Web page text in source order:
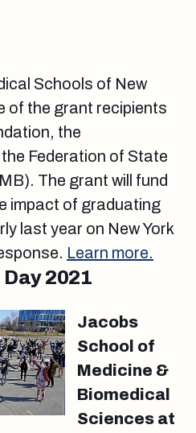
Schools of New
of the grant recipients
the
Federation of State
The grant will fund
impact of graduating
last year on New York
Learn more.
2021
Jacobs
School of
Medicine &
Biomedical
Sciences at